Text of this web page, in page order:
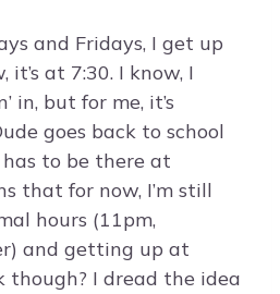
and Fridays, I get up
at 7:30. I know, I
in, but for me, it’s
goes back to school
to be there at
that for now, I’m still
hours (11pm,
and getting up at
though? I dread the idea